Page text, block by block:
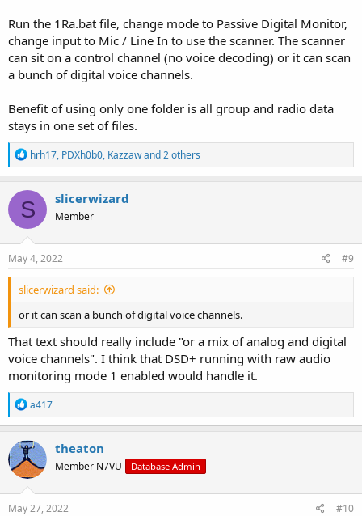
Run the 1Ra.bat file, change mode to Passive Digital Monitor,
change input to Mic / Line In to use the scanner. The scanner
can sit on a control channel (no voice decoding) or it can scan
a bunch of digital voice channels.
Benefit of using only one folder is all group and radio data
stays in one set of files.
R
e
a
c
t
i
o
n
s
hrh17, PDXh0b0, Kazzawand 2 others
S slicerwizard
Member
May 4, 2022 #9
slicerwizard said:
or it can scan a bunch of digital voice channels.
That text should really include "or a mix of analog and digital
voice channels". I think that DSD+ running with raw audio
monitoring mode 1 enabled would handle it.
R
e
a
c
t
i
o
n
s
a417
theaton
Member N7VU Database Admin
May 27, 2022 #10